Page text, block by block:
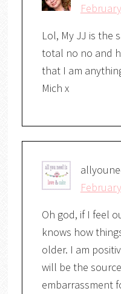
Lol, My JJ is the
total no no and
that I am
Mich x
Oh god, if I feel
knows how
older. I am
will be the
embarrassment